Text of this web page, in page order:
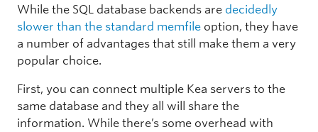
While the SQL database backends are decidedly
slower than the standard memfile option, they have
a number of advantages that still make them a very
popular choice.
First, you can connect multiple Kea servers to the
same database and they all will share the
information. While there’s some overhead with